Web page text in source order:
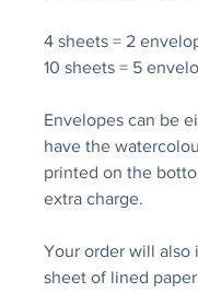
4 sheets = 2
10 sheets = 5
Envelopes can be
have the
printed on the
extra charge.
Your order will also
sheet of lined